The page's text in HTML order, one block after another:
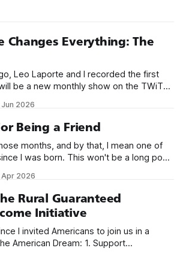
Changes Everything: The
Leo Laporte and I recorded the first
be a new monthly show on the TWiT
Stack Overflow, but we quickly landed
2026
Being a Friend
months, and by that, I mean one of
I was born. This won't be a long post,
(Guaranteed
Apr 2026
Rural Guaranteed
Initiative
I invited Americans to join us in a
Dream: 1. Support